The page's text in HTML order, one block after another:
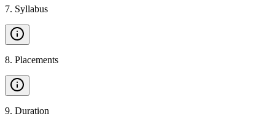
7. Syllabus
8. Placements
9. Duration